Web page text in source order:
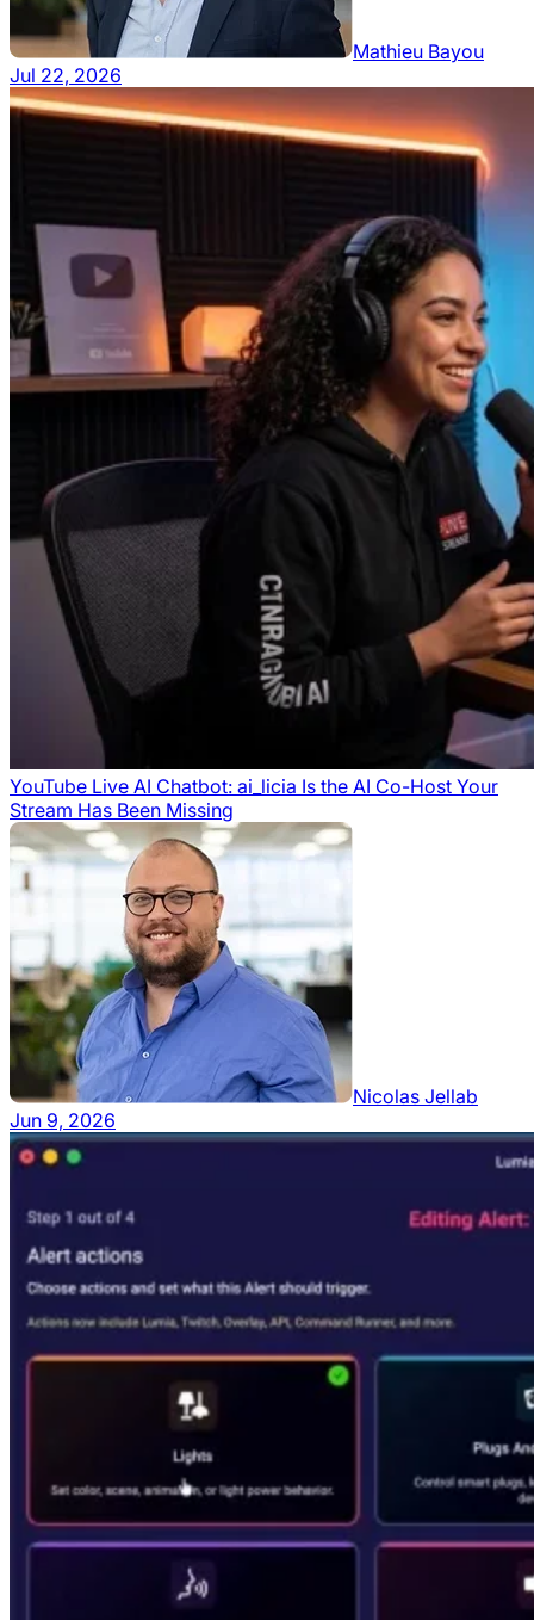
Mathieu Bayou
Jul 22, 2026
YouTube Live AI Chatbot: ai_licia Is the AI Co-Host Your
Stream Has Been Missing
Nicolas Jellab
Jun 9, 2026